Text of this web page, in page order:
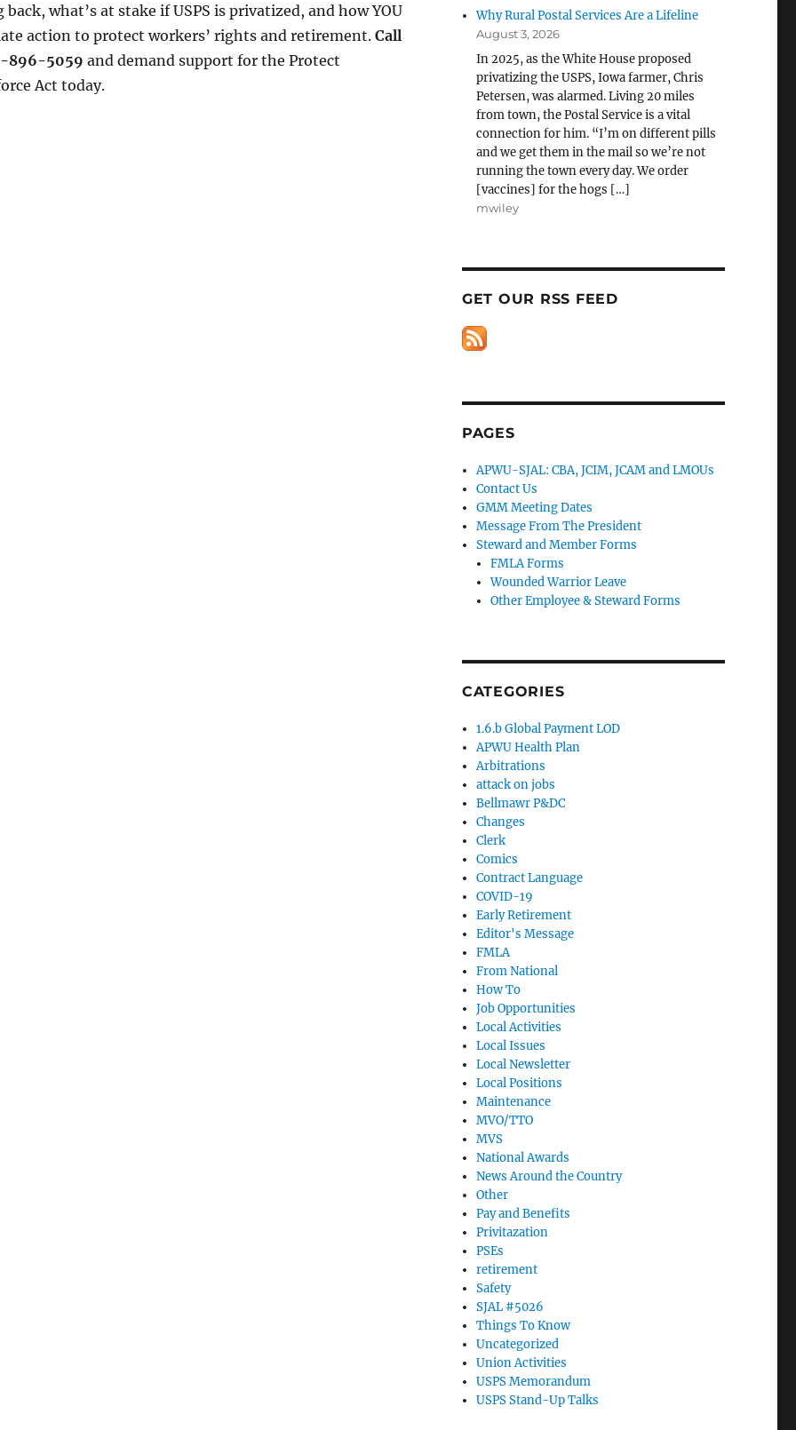
what’s at stake if USPS is privatized, and how YOU
action to protect workers’ rights and retirement. Call
896-5059 and demand support for the Protect
Act today.
Why Rural Postal Services Are a Lifeline
August 3, 2026
In 2025, as the White House proposed
privatizing the USPS, Iowa farmer, Chris
Petersen, was alarmed. Living 20 miles
from town, the Postal Service is a vital
connection for him. “I’m on different pills
and we get them in the mail so we’re not
running the town every day. We order
[vaccines] for the hogs […]
mwiley
GET OUR RSS FEED
PAGES
APWU-SJAL: CBA, JCIM, JCAM and LMOUs
Contact Us
GMM Meeting Dates
Message From The President
Steward and Member Forms
FMLA Forms
Wounded Warrior Leave
Other Employee & Steward Forms
CATEGORIES
1.6.b Global Payment LOD
APWU Health Plan
Arbitrations
attack on jobs
Bellmawr P&DC
Changes
Clerk
Comics
Contract Language
COVID-19
Early Retirement
Editor's Message
FMLA
From National
How To
Job Opportunities
Local Activities
Local Issues
Local Newsletter
Local Positions
Maintenance
MVO/TTO
MVS
National Awards
News Around the Country
Other
Pay and Benefits
Privitazation
PSEs
retirement
Safety
SJAL #5026
Things To Know
Uncategorized
Union Activities
USPS Memorandum
USPS Stand-Up Talks